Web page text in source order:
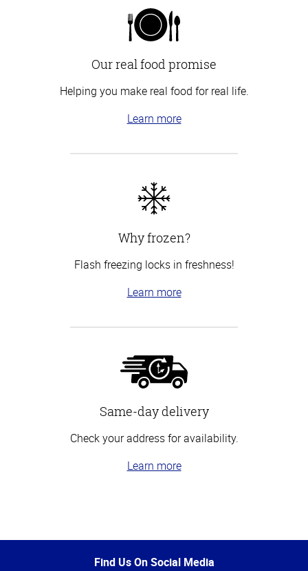
Our real food promise
Helping you make real food for real life.
Learn more
Why frozen?
Flash freezing locks in freshness!
Learn more
Same-day delivery
Check your address for availability.
Learn more
of
Find Us On Social Media